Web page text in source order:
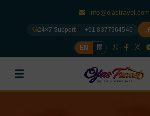
info@ojastravel.com
24×7 Support — +91 8377964546
EN हिं